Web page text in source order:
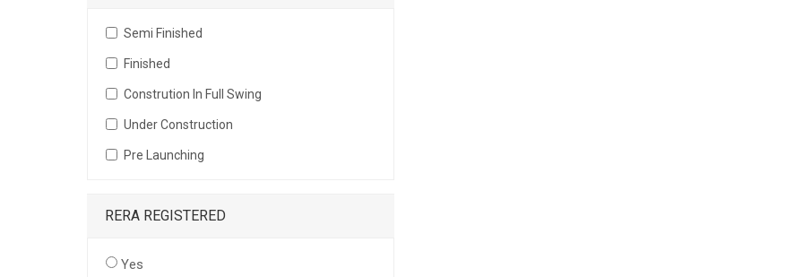
Semi Finished
Finished
Constrution In Full Swing
Under Construction
Pre Launching
RERA REGISTERED
Yes